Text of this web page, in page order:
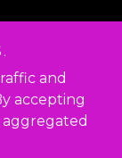
and
accepting